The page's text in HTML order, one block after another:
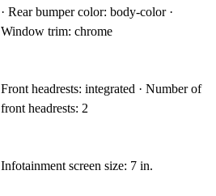
· Rear bumper color: body-color ·
Window trim: chrome
Front headrests: integrated · Number of
front headrests: 2
Infotainment screen size: 7 in.